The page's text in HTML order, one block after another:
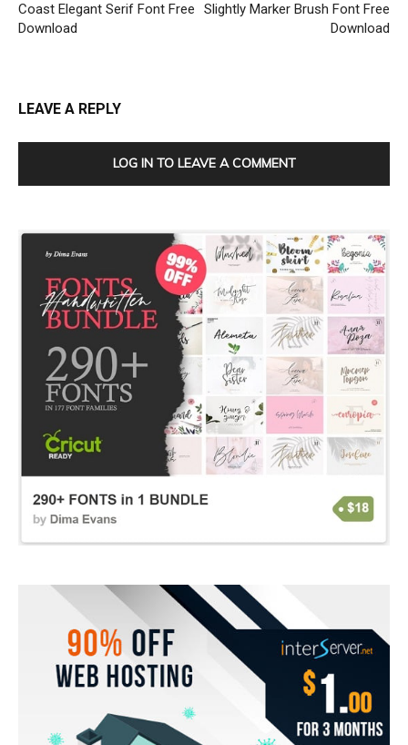
Coast Elegant Serif Font Free
Download
Slightly Marker Brush Font Free
Download
LEAVE A REPLY
LOG IN TO LEAVE A COMMENT